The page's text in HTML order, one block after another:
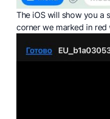
The iOS will show you a
corner we marked in red